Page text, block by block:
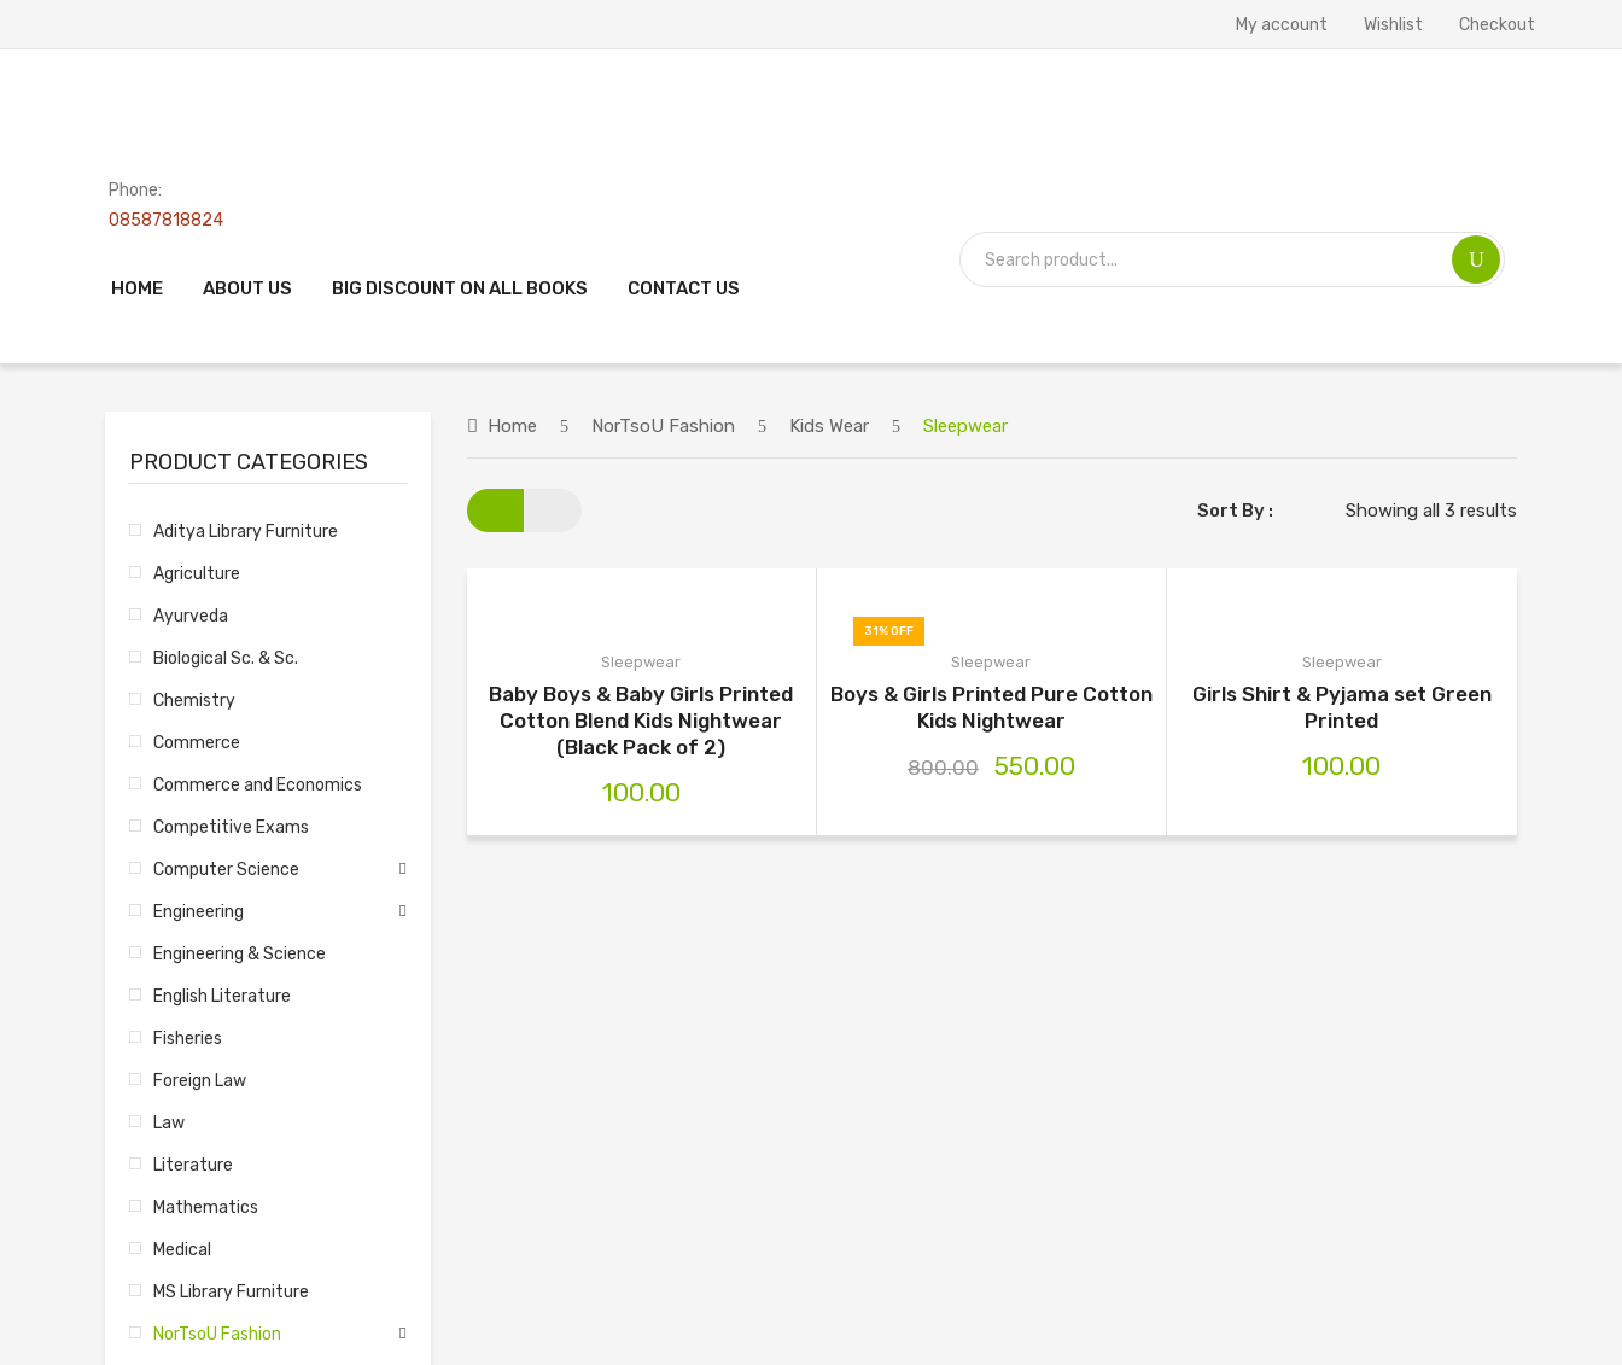
My account Wishlist Checkout
Phone:
08587818824
HOME ABOUT US BIG DISCOUNT ON ALL BOOKS CONTACT US
Home NorTsoU Fashion Kids Wear Sleepwear
Showing all 3 results
Sort By :
Sleepwear
Baby Boys & Baby Girls Printed
Cotton Blend Kids Nightwear
(Black Pack of 2)
100.00
31% OFF
Sleepwear
Boys & Girls Printed Pure Cotton
Kids Nightwear
800.00
550.00
Sleepwear
Girls Shirt & Pyjama set Green
Printed
100.00
PRODUCT CATEGORIES
Aditya Library Furniture
Agriculture
Ayurveda
Biological Sc. & Sc.
Chemistry
Commerce
Commerce and Economics
Competitive Exams
Computer Science
Engineering
Engineering & Science
English Literature
Fisheries
Foreign Law
Law
Literature
Mathematics
Medical
MS Library Furniture
NorTsoU Fashion